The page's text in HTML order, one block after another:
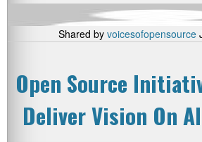
Shared by voicesofopensource
Open Source
Deliver Vision On